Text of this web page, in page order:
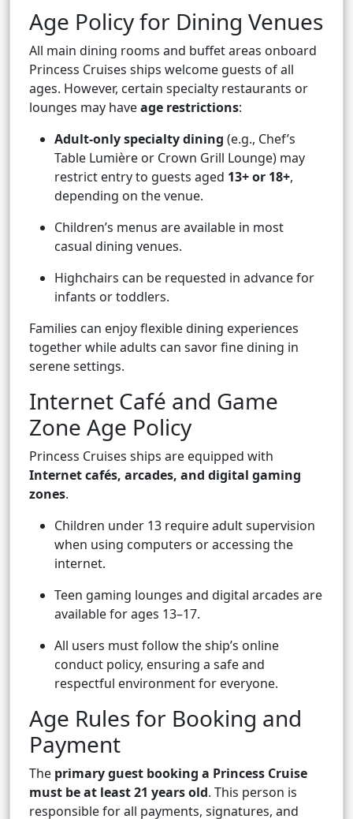
Age Policy for Dining Venues
All main dining rooms and buffet areas onboard
Princess Cruises ships welcome guests of all
ages. However, certain specialty restaurants or
lounges may haveage restrictions:
Adult-only specialty dining (e.g., Chef’s
Table Lumière or Crown Grill Lounge) may
restrict entry to guests aged 13+ or 18+,
depending on the venue.
Children’s menus are available in most
casual dining venues.
Highchairs can be requested in advance for
infants or toddlers.
Families can enjoy flexible dining experiences
together while adults can savor fine dining in
serene settings.
Internet Café and Game
Zone Age Policy
Princess Cruises ships are equipped with
Internet cafés, arcades, and digital gaming
zones.
Children under 13 require adult supervision
when using computers or accessing the
internet.
Teen gaming lounges and digital arcades are
available for ages 13–17.
All users must follow the ship’s online
conduct policy, ensuring a safe and
respectful environment for everyone.
Age Rules for Booking and
Payment
The primary guest booking a Princess Cruise
must be at least 21 years old. This person is
responsible for all payments, signatures, and